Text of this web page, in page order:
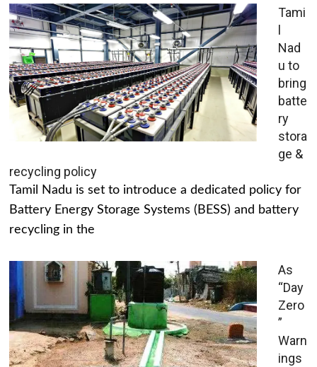
Tami
l
Nad
u to
bring
batte
ry
stora
ge &
recycling policy
Tamil Nadu is set to introduce a dedicated policy for
Battery Energy Storage Systems (BESS) and battery
recycling in the
As
“Day
Zero
”
Warn
ings